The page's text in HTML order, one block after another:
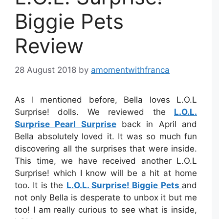
Biggie Pets
Review
28 August 2018 by amomentwithfranca
As I mentioned before, Bella loves L.O.L
Surprise! dolls. We reviewed the L.O.L.
Surprise Pearl Surpriseback in April and
Bella absolutely loved it. It was so much fun
discovering all the surprises that were inside.
This time, we have received another L.O.L
Surprise! which I know will be a hit at home
too. It is the L.O.L. Surprise! Biggie Pets and
not only Bella is desperate to unbox it but me
too! I am really curious to see what is inside,